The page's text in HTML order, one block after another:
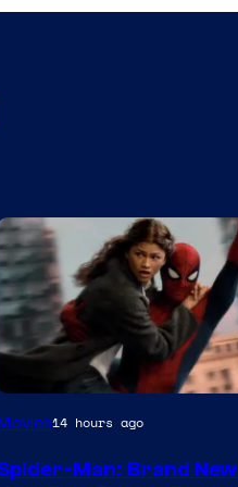
14 hours ago
Man: Brand New